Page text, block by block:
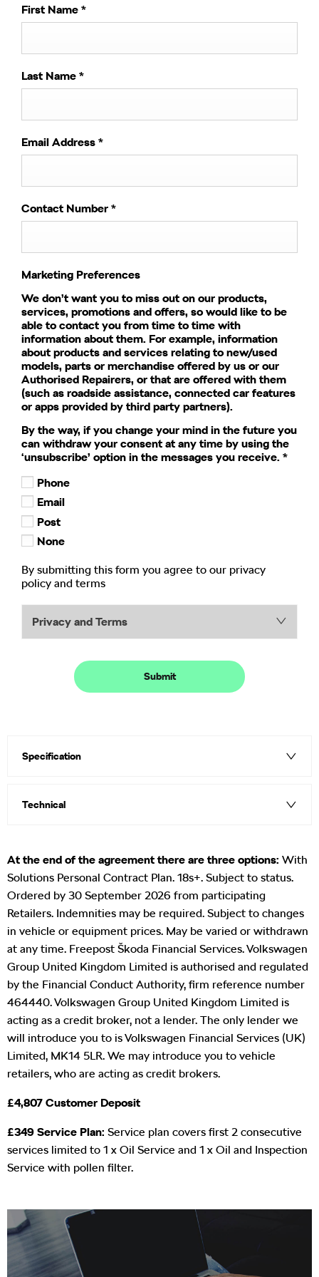
First Name *
Last Name *
Email Address *
Contact Number *
Marketing Preferences
We don’t want you to miss out on our products,
services, promotions and offers, so would like to be
able to contact you from time to time with
information about them. For example, information
about products and services relating to new/used
models, parts or merchandise offered by us or our
Authorised Repairers, or that are offered with them
(such as roadside assistance, connected car features
or apps provided by third party partners).
By the way, if you change your mind in the future you
can withdraw your consent at any time by using the
‘unsubscribe’ option in the messages you receive. *
Phone
Email
Post
None
By submitting this form you agree to our privacy
policy and terms
Privacy and Terms
Submit
Specification
Technical
At the end of the agreement there are three options: With
Solutions Personal Contract Plan. 18s+. Subject to status.
Ordered by 30 September 2026 from participating
Retailers. Indemnities may be required. Subject to changes
in vehicle or equipment prices. May be varied or withdrawn
at any time. Freepost Škoda Financial Services. Volkswagen
Group United Kingdom Limited is authorised and regulated
by the Financial Conduct Authority, firm reference number
464440. Volkswagen Group United Kingdom Limited is
acting as a credit broker, not a lender. The only lender we
will introduce you to is Volkswagen Financial Services (UK)
Limited, MK14 5LR. We may introduce you to vehicle
retailers, who are acting as credit brokers.
£4,807 Customer Deposit
£349 Service Plan: Service plan covers first 2 consecutive
services limited to 1 x Oil Service and 1 x Oil and Inspection
Service with pollen filter.